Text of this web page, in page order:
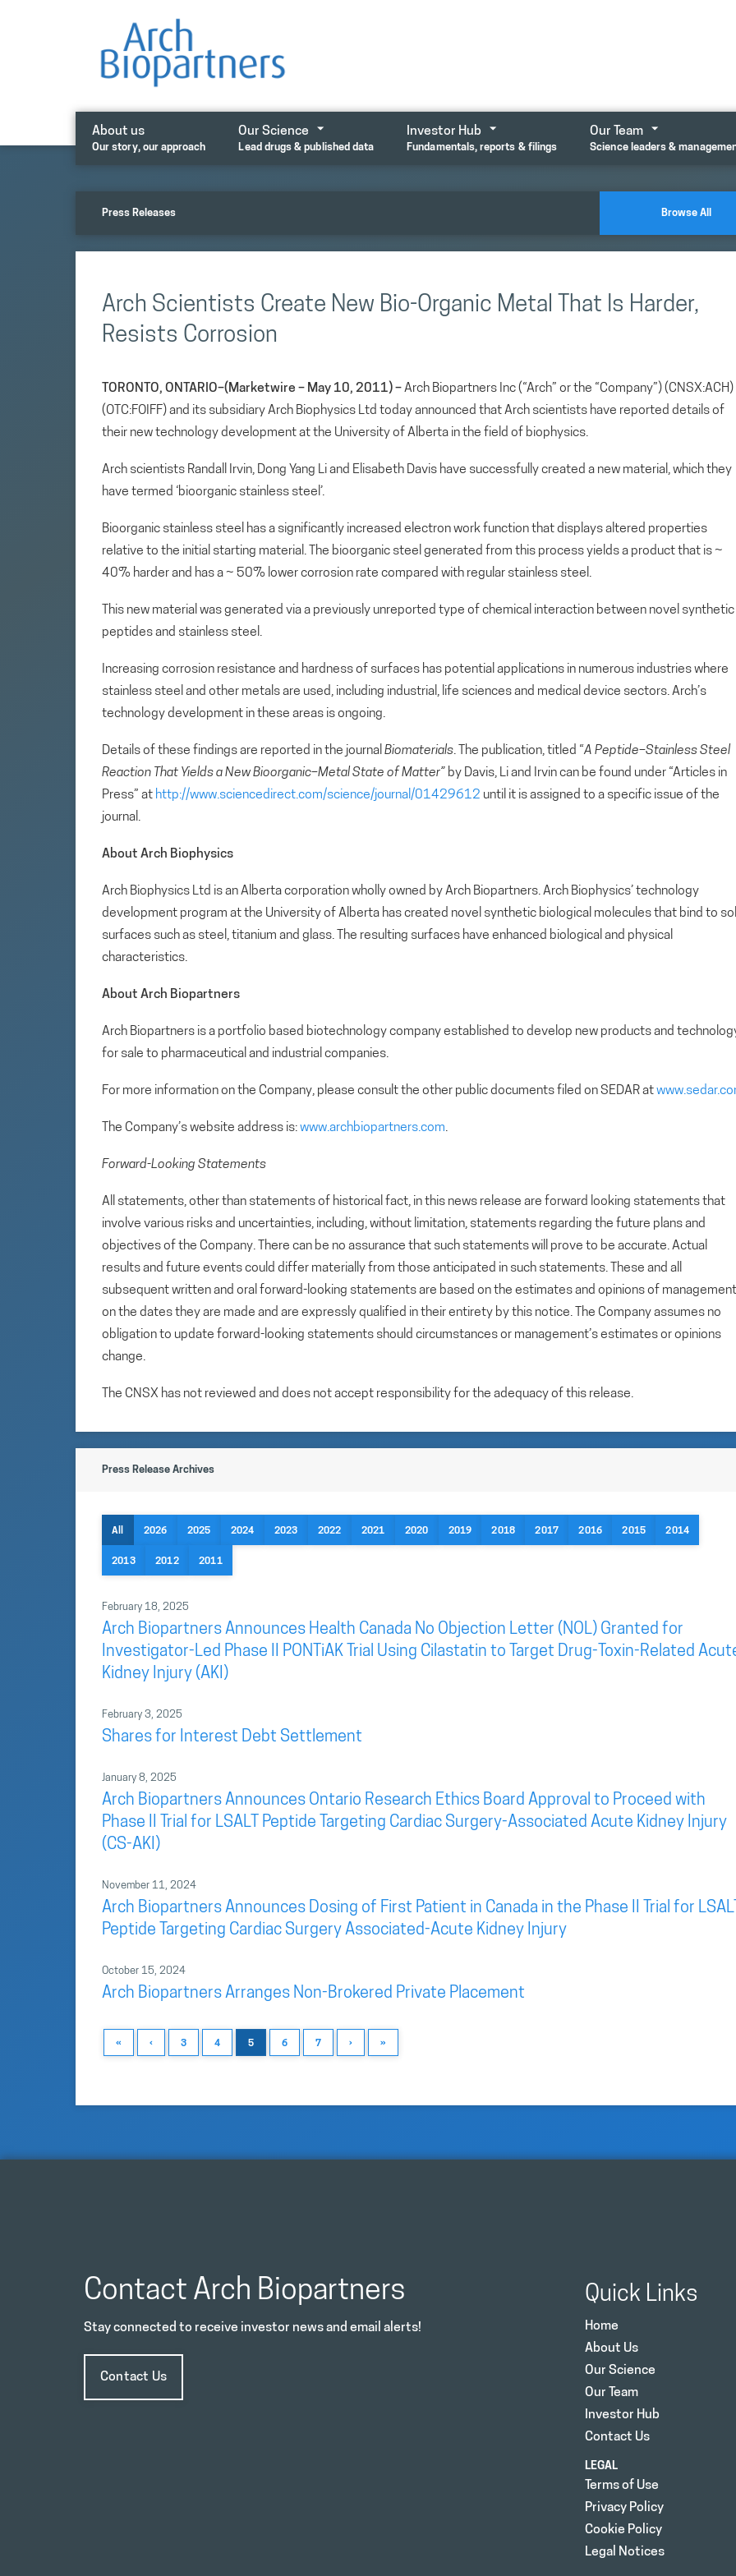
About us
Our story, our approach
Our Science
Lead drugs & published data
Investor Hub
Fundamentals, reports & filings
Our Team
Science leaders &
Press Releases Browse All
Arch Scientists Create New Bio-Organic Metal That Is Harder,
Resists Corrosion
TORONTO, ONTARIO–(Marketwire – May 10, 2011) –Arch Biopartners Inc (“Arch” or the “Company”) (CNSX:ACH)
(OTC:FOIFF) and its subsidiary Arch Biophysics Ltd today announced that Arch scientists have reported details of
their new technology development at the University of Alberta in the field of biophysics.
Arch scientists Randall Irvin, Dong Yang Li and Elisabeth Davis have successfully created a new material, which they
have termed ‘bioorganic stainless steel’.
Bioorganic stainless steel has a significantly increased electron work function that displays altered properties
relative to the initial starting material. The bioorganic steel generated from this process yields a product that is ~
40% harder and has a ~ 50% lower corrosion rate compared with regular stainless steel.
This new material was generated via a previously unreported type of chemical interaction between novel synthetic
peptides and stainless steel.
Increasing corrosion resistance and hardness of surfaces has potential applications in numerous industries where
stainless steel and other metals are used, including industrial, life sciences and medical device sectors. Arch’s
technology development in these areas is ongoing.
Details of these findings are reported in the journal Biomaterials. The publication, titled “A Peptide–Stainless Steel
Reaction That Yields a New Bioorganic–Metal State of Matter” by Davis, Li and Irvin can be found under “Articles in
Press” at http://www.sciencedirect.com/science/journal/01429612 until it is assigned to a specific issue of the
journal.
About Arch Biophysics
Arch Biophysics Ltd is an Alberta corporation wholly owned by Arch Biopartners. Arch Biophysics’ technology
development program at the University of Alberta has created novel synthetic biological molecules that bind to
surfaces such as steel, titanium and glass. The resulting surfaces have enhanced biological and physical
characteristics.
About Arch Biopartners
Arch Biopartners is a portfolio based biotechnology company established to develop new products and
for sale to pharmaceutical and industrial companies.
For more information on the Company, please consult the other public documents filed on SEDAR at
The Company’s website address is:www.archbiopartners.com.
Forward-Looking Statements
All statements, other than statements of historical fact, in this news release are forward looking statements that
involve various risks and uncertainties, including, without limitation, statements regarding the future plans and
objectives of the Company. There can be no assurance that such statements will prove to be accurate. Actual
results and future events could differ materially from those anticipated in such statements. These and all
subsequent written and oral forward-looking statements are based on the estimates and opinions of management
on the dates they are made and are expressly qualified in their entirety by this notice. The Company assumes no
obligation to update forward-looking statements should circumstances or management’s estimates or opinions
change.
The CNSX has not reviewed and does not accept responsibility for the adequacy of this release.
Press Release Archives
All 2026 2025 2024 2023 2022 2021 2020 2019 2018 2017 2016 2015 2014
2013 2012 2011
February 18, 2025
Arch Biopartners Announces Health Canada No Objection Letter (NOL) Granted for
Investigator-Led Phase II PONTiAK Trial Using Cilastatin to Target Drug-Toxin-Related
Kidney Injury (AKI)
February 3, 2025
Shares for Interest Debt Settlement
January 8, 2025
Arch Biopartners Announces Ontario Research Ethics Board Approval to Proceed with
Phase II Trial for LSALT Peptide Targeting Cardiac Surgery-Associated Acute Kidney Injury
(CS-AKI)
November 11, 2024
Arch Biopartners Announces Dosing of First Patient in Canada in the Phase II Trial for
Peptide Targeting Cardiac Surgery Associated-Acute Kidney Injury
October 15, 2024
Arch Biopartners Arranges Non-Brokered Private Placement
« ‹ 3 4 5 6 7 › »
Contact Arch Biopartners
Stay connected to receive investor news and email alerts!
Contact Us
Quick Links
Home
About Us
Our Science
Our Team
Investor Hub
Contact Us
LEGAL
Terms of Use
Privacy Policy
Cookie Policy
Legal Notices